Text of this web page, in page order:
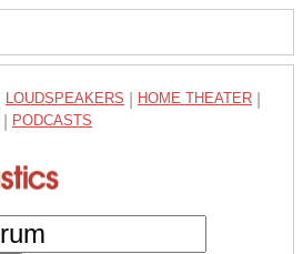
LOUDSPEAKERS HOME THEATER
PODCASTS